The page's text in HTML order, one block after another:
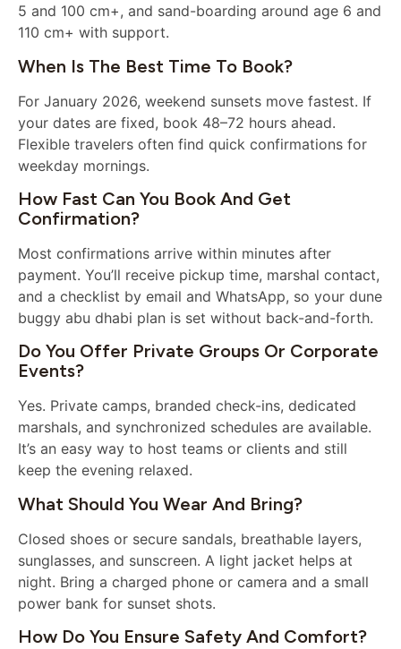
5 and 100 cm+, and sand-boarding around age 6 and
110 cm+ with support.
When Is The Best Time To Book?
For January 2026, weekend sunsets move fastest. If
your dates are fixed, book 48–72 hours ahead.
Flexible travelers often find quick confirmations for
weekday mornings.
How Fast Can You Book And Get
Confirmation?
Most confirmations arrive within minutes after
payment. You’ll receive pickup time, marshal contact,
and a checklist by email and WhatsApp, so your dune
buggy abu dhabi plan is set without back-and-forth.
Do You Offer Private Groups Or Corporate
Events?
Yes. Private camps, branded check-ins, dedicated
marshals, and synchronized schedules are available.
It’s an easy way to host teams or clients and still
keep the evening relaxed.
What Should You Wear And Bring?
Closed shoes or secure sandals, breathable layers,
sunglasses, and sunscreen. A light jacket helps at
night. Bring a charged phone or camera and a small
power bank for sunset shots.
How Do You Ensure Safety And Comfort?